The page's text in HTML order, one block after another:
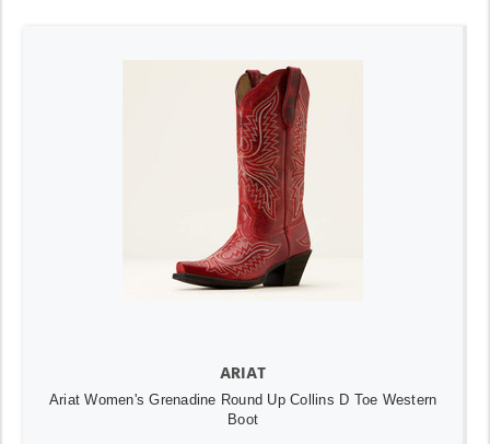
ARIAT
Ariat Women's Grenadine Round Up Collins D Toe Western
Boot